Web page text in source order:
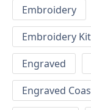
Embroidery
Embroidery Kit
Engraved
Engraved